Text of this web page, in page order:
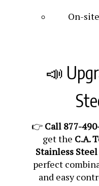
On-
📣
👉 Call 877-
get the C.A.
Stainless
perfect
and easy